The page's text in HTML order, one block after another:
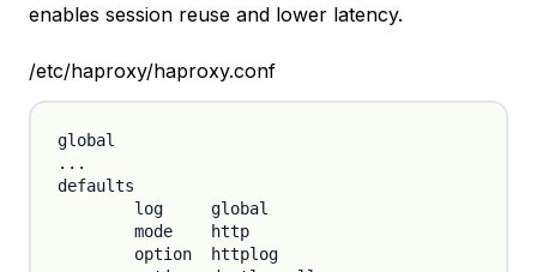
enables session reuse and lower latency.
/etc/haproxy/haproxy.conf
global
...
defaults